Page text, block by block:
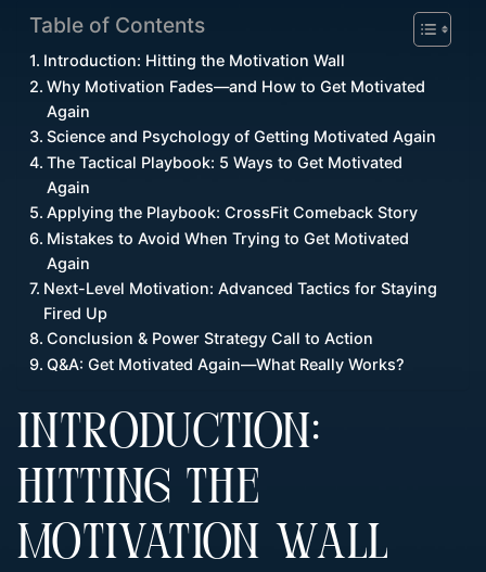
Table of Contents
Introduction: Hitting the Motivation Wall
Why Motivation Fades—and How to Get Motivated
Again
Science and Psychology of Getting Motivated Again
The Tactical Playbook: 5 Ways to Get Motivated
Again
Applying the Playbook: CrossFit Comeback Story
Mistakes to Avoid When Trying to Get Motivated
Again
Next-Level Motivation: Advanced Tactics for Staying
Fired Up
Conclusion & Power Strategy Call to Action
Q&A: Get Motivated Again—What Really Works?
INTRODUCTION:
HITTING THE
MOTIVATION WALL